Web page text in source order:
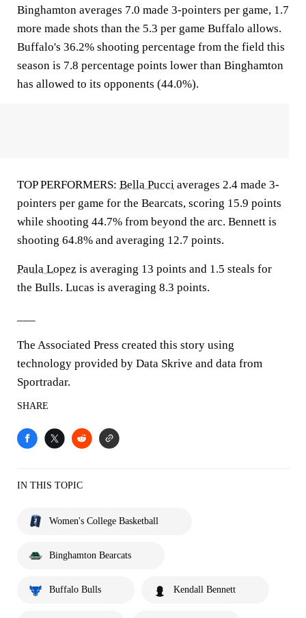
Binghamton averages 7.0 made 3-pointers per game, 1.7
more made shots than the 5.3 per game Buffalo allows.
Buffalo's 36.2% shooting percentage from the field this
season is 7.8 percentage points lower than Binghamton
has allowed to its opponents (44.0%).
TOP PERFORMERS: Bella Pucci averages 2.4 made 3-
pointers per game for the Bearcats, scoring 15.9 points
while shooting 44.7% from beyond the arc. Bennett is
shooting 64.8% and averaging 12.7 points.
Paula Lopez is averaging 13 points and 1.5 steals for
the Bulls. Lucas is averaging 8.3 points.
The Associated Press created this story using
technology provided by Data Skrive and data from
Sportradar.
SHARE
IN THIS TOPIC
Women's College Basketball
Binghamton Bearcats
Buffalo Bulls Kendall Bennett